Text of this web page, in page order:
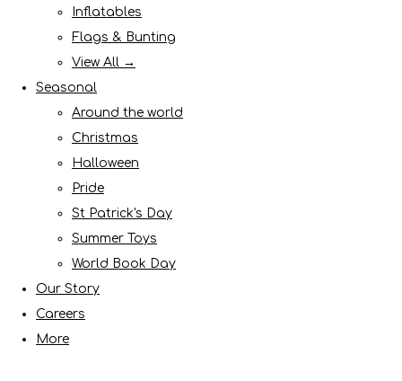
Inflatables
Flags & Bunting
View All →
Seasonal
Around the world
Christmas
Halloween
Pride
St Patrick's Day
Summer Toys
World Book Day
Our Story
Careers
More